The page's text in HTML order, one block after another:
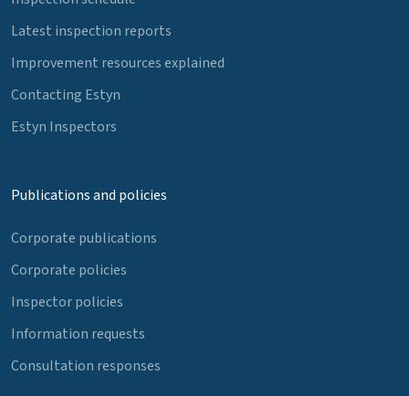
Latest inspection reports
Improvement resources explained
Contacting Estyn
Estyn Inspectors
Publications and policies
Corporate publications
Corporate policies
Inspector policies
Information requests
Consultation responses